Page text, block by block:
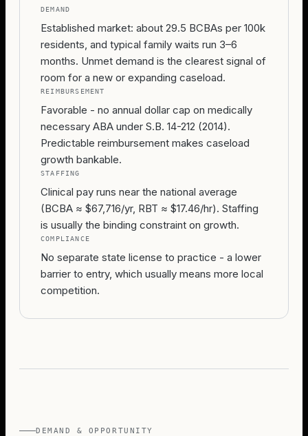
DEMAND
Established market: about 29.5 BCBAs per 100k
residents, and typical family waits run 3–6
months. Unmet demand is the clearest signal of
room for a new or expanding caseload.
REIMBURSEMENT
Favorable - no annual dollar cap on medically
necessary ABA under S.B. 14-212 (2014).
Predictable reimbursement makes caseload
growth bankable.
STAFFING
Clinical pay runs near the national average
(BCBA ≈ $67,716/yr, RBT ≈ $17.46/hr). Staffing
is usually the binding constraint on growth.
COMPLIANCE
No separate state license to practice - a lower
barrier to entry, which usually means more local
competition.
DEMAND & OPPORTUNITY